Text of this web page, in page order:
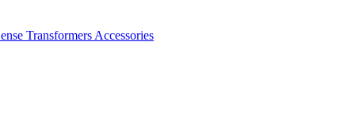
Transformers Accessories